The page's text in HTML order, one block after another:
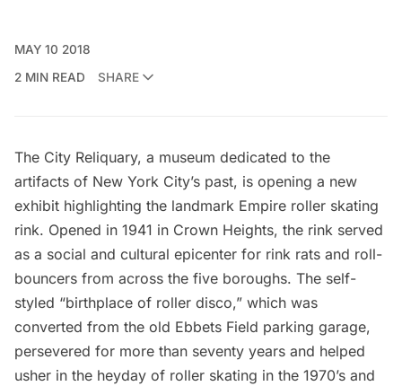
MAY 10 2018
2 MIN READ
SHARE
The City Reliquary, a museum dedicated to the
artifacts of New York City’s past, is opening a new
exhibit highlighting the landmark Empire roller skating
rink. Opened in 1941 in Crown Heights, the rink served
as a social and cultural epicenter for rink rats and roll-
bouncers from across the five boroughs. The self-
styled “birthplace of roller disco,” which was
converted from the old Ebbets Field parking garage,
persevered for more than seventy years and helped
usher in the heyday of roller skating in the 1970’s and